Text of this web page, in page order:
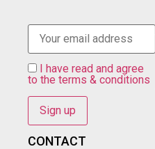
I have read and agree
to the terms & conditions
CONTACT